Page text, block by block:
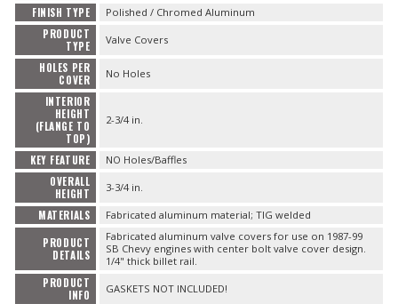
FINISH TYPE Polished / Chromed Aluminum
PRODUCT
TYPE
Valve Covers
HOLES PER
COVER
No Holes
INTERIOR
HEIGHT
(FLANGE TO
TOP)
2-3/4 in.
KEY FEATURE NO Holes/Baffles
OVERALL
HEIGHT
3-3/4 in.
MATERIALS Fabricated aluminum material; TIG welded
PRODUCT
DETAILS
Fabricated aluminum valve covers for use on 1987-99
SB Chevy engines with center bolt valve cover design.
1/4" thick billet rail.
PRODUCT
INFO
GASKETS NOT INCLUDED!